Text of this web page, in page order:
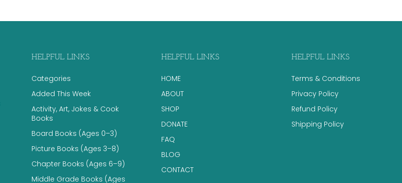
HELPFUL LINKS
Categories
Added This Week
Activity, Art, Jokes & Cook
Books
Board Books (Ages 0–3)
Picture Books (Ages 3–8)
Chapter Books (Ages 6–9)
Middle Grade Books (Ages
HELPFUL LINKS
HOME
ABOUT
SHOP
DONATE
FAQ
BLOG
CONTACT
HELPFUL LINKS
Terms & Conditions
Privacy Policy
Refund Policy
Shipping Policy